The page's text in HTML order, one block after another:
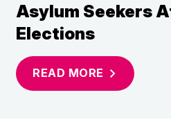
Asylum Seekers
Elections
READ MORE